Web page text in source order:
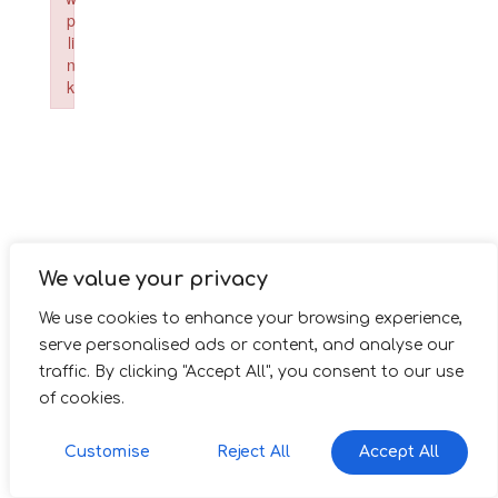
We value your privacy
We use cookies to enhance your browsing experience,
serve personalised ads or content, and analyse our
traffic. By clicking "Accept All", you consent to our use
of cookies.
Customise Reject All Accept All
p
li
n
k
Failed to initialize plugin: wplink